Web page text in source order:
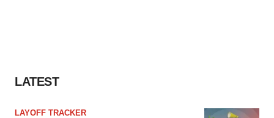
LATEST
LAYOFF TRACKER